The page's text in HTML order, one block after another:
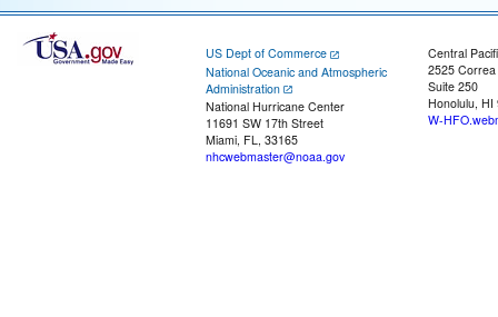
US Dept of Commerce
National Oceanic and Atmospheric
Administration
National Hurricane Center
11691 SW 17th Street
Miami, FL, 33165
nhcwebmaster@noaa.gov
Central
2525
Suite 250
Honolulu, HI
W-